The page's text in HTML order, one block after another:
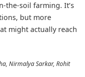
the-soil farming. It’s
but more
might actually reach
Nirmalya Sarkar, Rohit